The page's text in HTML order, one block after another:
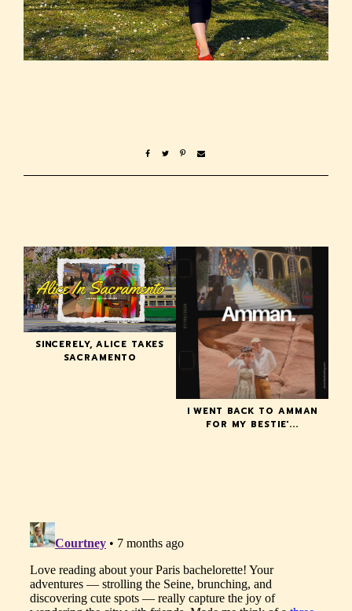
SINCERELY, ALICE TAKES
SACRAMENTO
I WENT BACK TO AMMAN
FOR MY BESTIE'...